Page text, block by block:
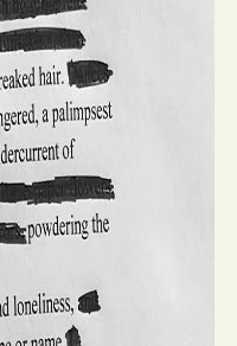
the Editor